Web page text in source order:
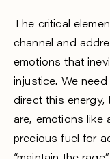
The critical
channel and
emotions that
injustice. We
direct this energy,
are, emotions like
precious fuel for